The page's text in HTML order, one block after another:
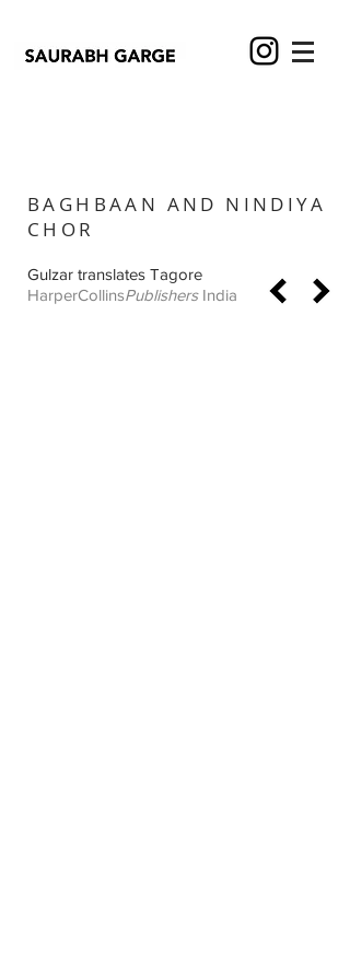
BAGHBAAN AND NINDIYA
CHOR
Gulzar translates Tagore
HarperCollinsPublishersIndia